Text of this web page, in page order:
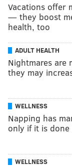
Vacations offer
— they boost
health, too
ADULT HEALTH
Nightmares
they may
WELLNESS
Napping has
only if it is
WELLNESS